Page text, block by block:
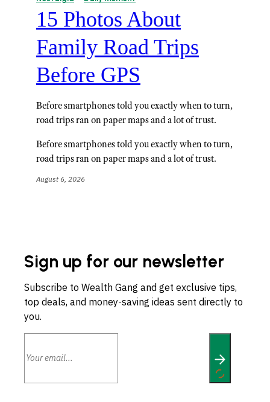
15 Photos About
Family Road Trips
Before GPS
Before smartphones told you exactly when to turn,
road trips ran on paper maps and a lot of trust.
Before smartphones told you exactly when to turn,
road trips ran on paper maps and a lot of trust.
August 6, 2026
Sign up for our newsletter
Subscribe to Wealth Gang and get exclusive tips,
top deals, and money-saving ideas sent directly to
you.